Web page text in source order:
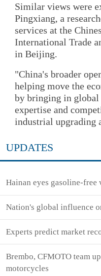
Similar views were
Pingxiang, a
services at the
International Trade
in Beijing.
"China's broader
helping move the
by bringing in global
expertise and
industrial upgrading
UPDATES
Hainan eyes gasoline-free
Nation's global influence
Experts predict market
Brembo, CFMOTO team
motorcycles